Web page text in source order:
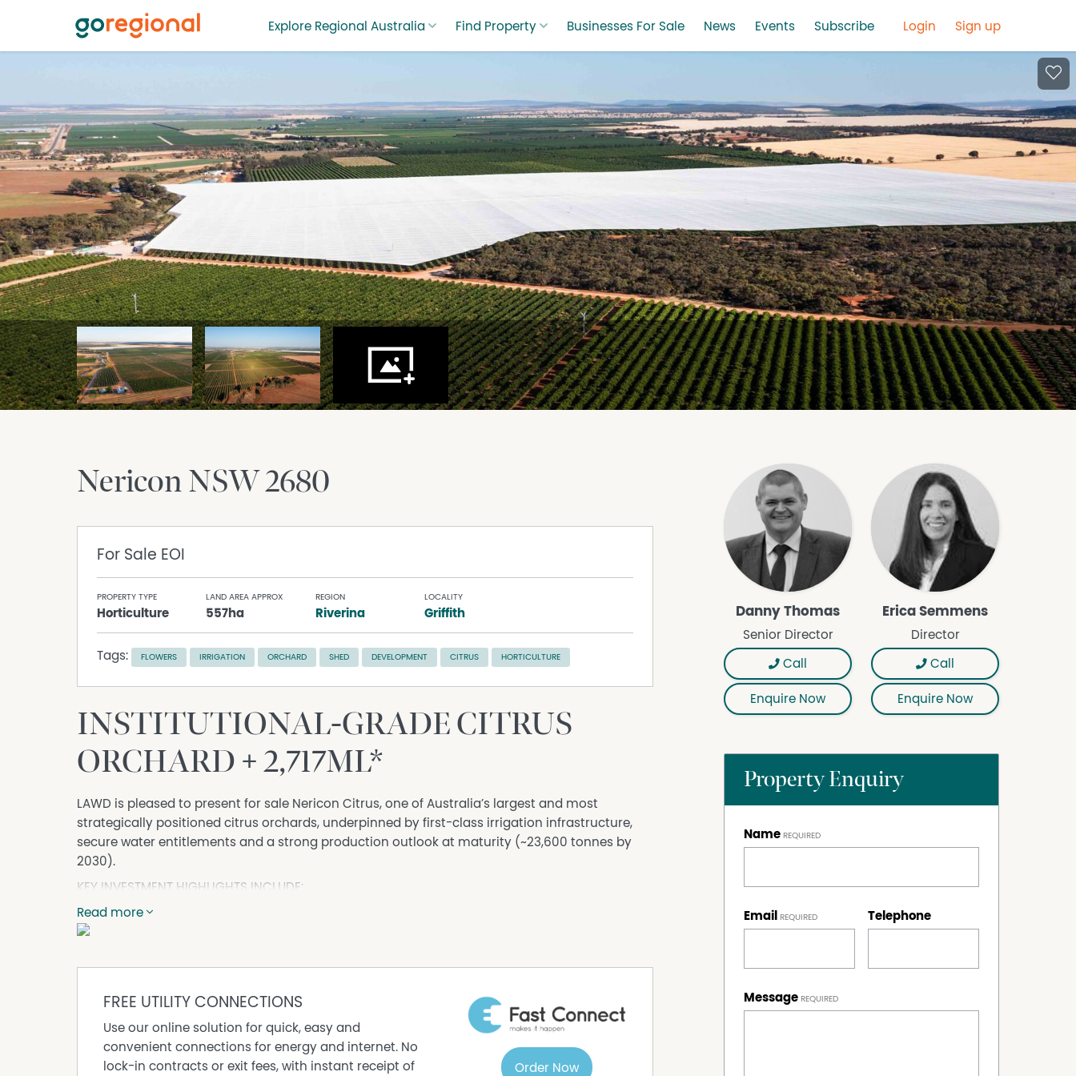
Explore Regional Australia Find Property Businesses For Sale News Events Subscribe Login Sign up
NericonNSW2680
For Sale EOI
PROPERTY TYPE
Horticulture
LAND AREA APPROX
557ha
REGION
Riverina
LOCALITY
Griffith
Tags: FLOWERS IRRIGATION ORCHARD SHED DEVELOPMENT CITRUS HORTICULTURE
INSTITUTIONAL-GRADE CITRUS
ORCHARD + 2,717ML*
LAWD is pleased to present for sale Nericon Citrus, one of Australia’s largest and most
strategically positioned citrus orchards, underpinned by first-class irrigation infrastructure,
secure water entitlements and a strong production outlook at maturity (~23,600 tonnes by
2030).
KEY INVESTMENT HIGHLIGHTS INCLUDE:
• A highly productive citrus orchard comprising 557* hectares in total, of which 468* hectares
has been developed to citrus varieties including Navel Oranges (314* hectares) and Red Flesh
citrus operation, delivering high-yield varietals and an extended May-September harvest
window, maximising operational efficiencies, unlocking broad, higher-value market access.
• The orchard benefits from 89* hectares of protective netting and 29 automated frost fans
delivering robust climate resilience and supporting superior yield performance.
Read more
FREE UTILITY CONNECTIONS
Use our online solution for quick, easy and
convenient connections for energy and internet. No
lock-in contracts or exit fees, with instant receipt of
Order Now
Danny Thomas
Senior Director
Call
Enquire Now
Erica Semmens
Director
Call
Enquire Now
Property Enquiry
Name
Email Telephone
Message